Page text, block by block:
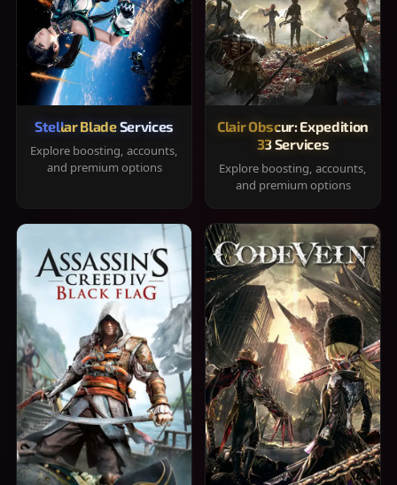
Stellar Blade Services
Explore boosting, accounts,
and premium options
Clair Obscur: Expedition
33 Services
Explore boosting, accounts,
and premium options